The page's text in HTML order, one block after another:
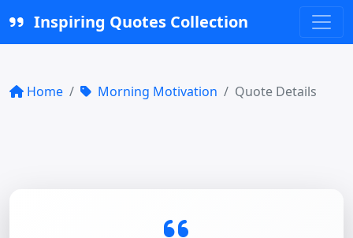
Inspiring Quotes Collection
Home Morning Motivation Quote Details